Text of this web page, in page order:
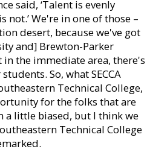
said, ‘Talent is evenly
We're in one of those –
desert, because we've got
and] Brewton-Parker
the immediate area, there's
So, what SECCA
Technical College,
for the folks that are
a little biased, but I think we
Technical College